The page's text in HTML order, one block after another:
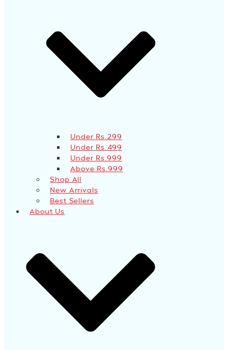
Under Rs.299
Under Rs.499
Under Rs.999
Above Rs.999
Shop All
New Arrivals
Best Sellers
About Us